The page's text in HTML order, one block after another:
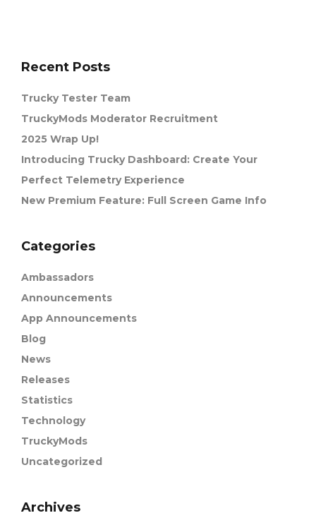
Recent Posts
Trucky Tester Team
TruckyMods Moderator Recruitment
2025 Wrap Up!
Introducing Trucky Dashboard: Create Your
Perfect Telemetry Experience
New Premium Feature: Full Screen Game Info
Categories
Ambassadors
Announcements
App Announcements
Blog
News
Releases
Statistics
Technology
TruckyMods
Uncategorized
Archives